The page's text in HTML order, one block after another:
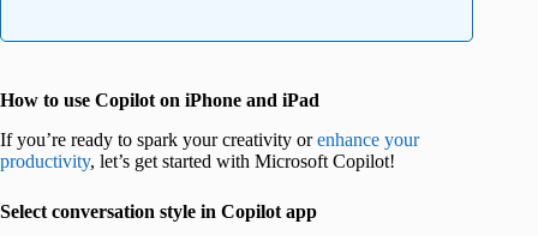
How to use Copilot on iPhone and iPad
If you’re ready to spark your creativity orenhance your
productivity, let’s get started with Microsoft Copilot!
Select conversation style in Copilot app